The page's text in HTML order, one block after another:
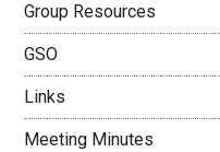
Group Resources
GSO
Links
Meeting Minutes